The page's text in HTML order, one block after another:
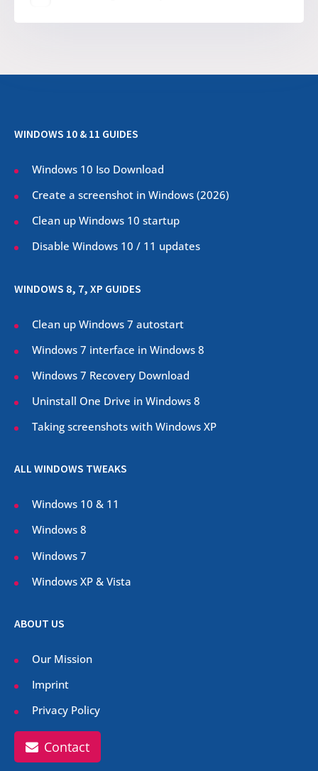
WINDOWS 10 & 11 GUIDES
Windows 10 Iso Download
Create a screenshot in Windows (2026)
Clean up Windows 10 startup
Disable Windows 10 / 11 updates
WINDOWS 8, 7, XP GUIDES
Clean up Windows 7 autostart
Windows 7 interface in Windows 8
Windows 7 Recovery Download
Uninstall One Drive in Windows 8
Taking screenshots with Windows XP
ALL WINDOWS TWEAKS
Windows 10 & 11
Windows 8
Windows 7
Windows XP & Vista
ABOUT US
Our Mission
Imprint
Privacy Policy
Contact